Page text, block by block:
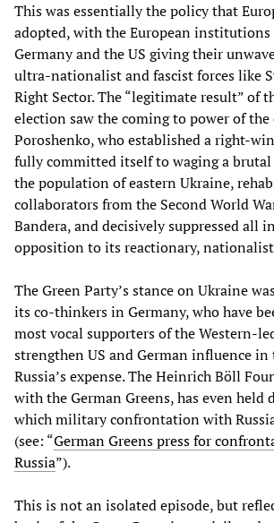
This was essentially the policy that
adopted, with the European
Germany and the US giving their
ultra-nationalist and fascist forces like
Right Sector. The “legitimate result” of
election saw the coming to power of
Poroshenko, who established a right-
fully committed itself to waging a
the population of eastern Ukraine,
collaborators from the Second World
Bandera, and decisively suppressed all
opposition to its reactionary,
The Green Party’s stance on Ukraine
its co-thinkers in Germany, who have
most vocal supporters of the Western-
strengthen US and German influence
Russia’s expense. The Heinrich Böll
with the German Greens, has even held
which military confrontation with
(see: “German Greens press for
Russia”).
This is not an isolated episode, but